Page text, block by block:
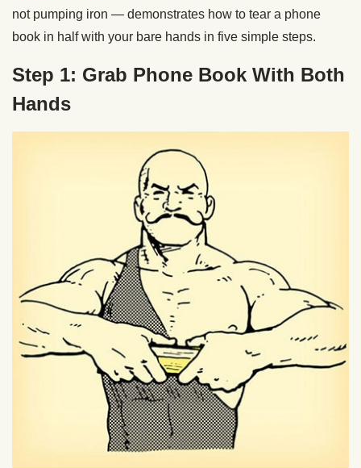
not pumping iron — demonstrates how to tear a phone
book in half with your bare hands in five simple steps.
Step 1: Grab Phone Book With Both
Hands